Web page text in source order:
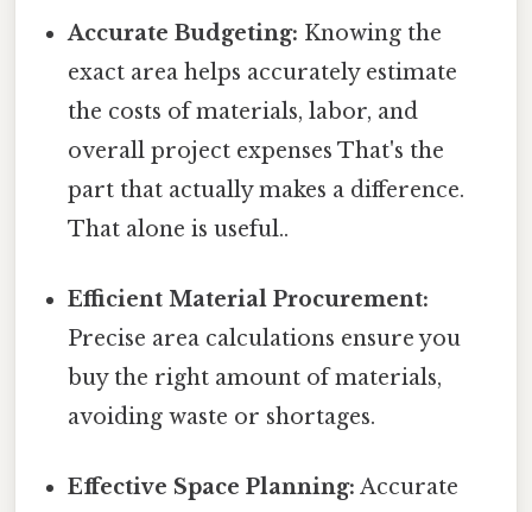
Accurate Budgeting: Knowing the
exact area helps accurately estimate
the costs of materials, labor, and
overall project expenses That's the
part that actually makes a difference.
That alone is useful..
Efficient Material Procurement:
Precise area calculations ensure you
buy the right amount of materials,
avoiding waste or shortages.
Effective Space Planning: Accurate